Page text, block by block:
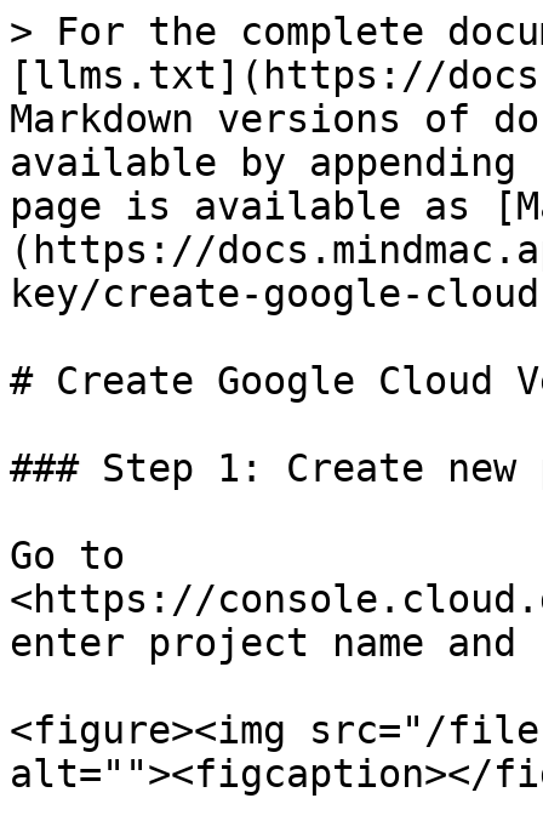
> For the complete
[llms.txt](https://
Markdown versions of
available by
page is available as
(https://
key/create-google-
# Create Google Cloud
### Step 1: Create
Go to
<https://
enter project name
<figure><img src="/files/
alt=""><figcaption></